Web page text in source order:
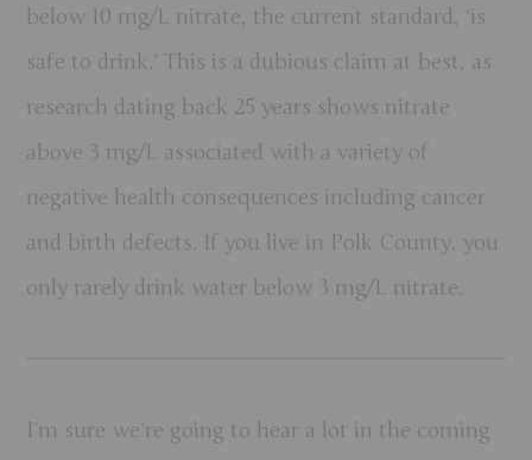
below 10 mg/L nitrate, the current standard, ‘is
safe to drink.’ This is a dubious claim at best, as
research dating back 25 years shows nitrate
above 3 mg/L associated with a variety of
negative health consequences including cancer
and birth defects. If you live in Polk County, you
only rarely drink water below 3 mg/L nitrate.
I’m sure we’re going to hear a lot in the coming